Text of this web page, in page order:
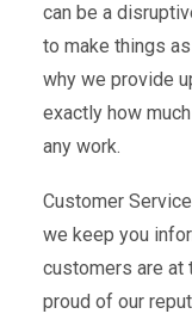
can be a
to make things
why we provide
exactly how
any work.
Customer
we keep you
customers are at
proud of our